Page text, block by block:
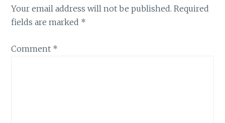
Your email address will not be published. Required
fields are marked *
Comment *